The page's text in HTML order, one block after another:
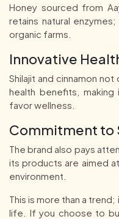
Honey sourced from
retains natural
organic farms.
Innovative
Shilajit and cinnamon
health benefits,
favor wellness.
Commitment to
The brand also pays
its products are aimed
environment.
This is more than a
life. If you choose to